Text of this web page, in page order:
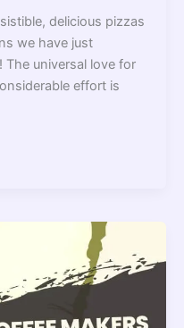
delicious pizzas
we have just
The universal love for
effort is